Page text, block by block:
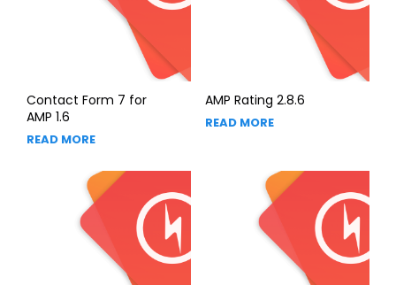
Contact Form 7 for
AMP 1.6
READ MORE
AMP Rating 2.8.6
READ MORE